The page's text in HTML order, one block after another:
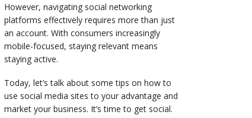
However, navigating social networking
platforms effectively requires more than just
an account. With consumers increasingly
mobile-focused, staying relevant means
staying active.
Today, let’s talk about some tips on how to
use social media sites to your advantage and
market your business. It’s time to get social.